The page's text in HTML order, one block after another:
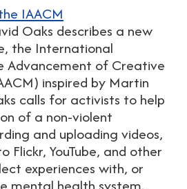
IAACM
Oaks describes a new
the International
Advancement of Creative
inspired by Martin
calls for activists to help
of a non-violent
and uploading videos,
Flickr, YouTube, and other
experiences with, or